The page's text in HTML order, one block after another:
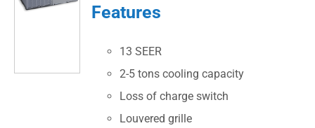
Features
13 SEER
2-5 tons cooling capacity
Loss of charge switch
Louvered grille